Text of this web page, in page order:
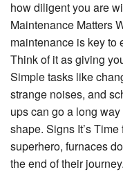
how diligent you are
Maintenance Matters
maintenance is key to
Think of it as giving
Simple tasks like
strange noises, and
ups can go a long
shape. Signs It’s
superhero, furnaces
the end of their